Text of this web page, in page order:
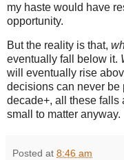
my haste would have
opportunity.
But the reality is that,
eventually fall below it.
will eventually rise
decisions can never be
decade+, all these falls
small to matter anyway.
Posted at 8:46 am